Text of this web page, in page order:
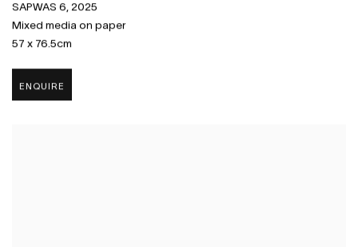
SAPWAS 6, 2025
Mixed media on paper
57 x 76.5cm
ENQUIRE